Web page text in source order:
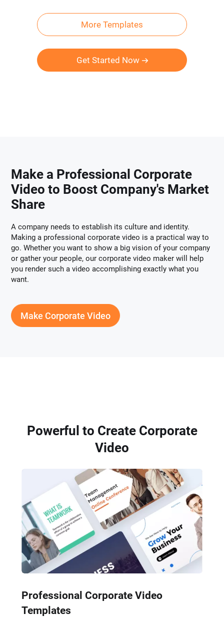
More Templates
Get Started Now
Make a Professional Corporate
Video to Boost Company's Market
Share
A company needs to establish its culture and identity.
Making a professional corporate video is a practical way to
go. Whether you want to show a big vision of your company
or gather your people, our corporate video maker will help
you render such a video accomplishing exactly what you
want.
Make Corporate Video
Powerful to Create Corporate
Video
Professional Corporate Video
Templates